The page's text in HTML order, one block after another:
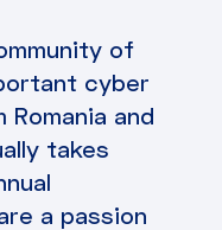
of
cyber
and
takes
a passion